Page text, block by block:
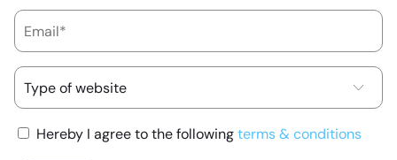
Hereby I agree to the followingterms & conditions